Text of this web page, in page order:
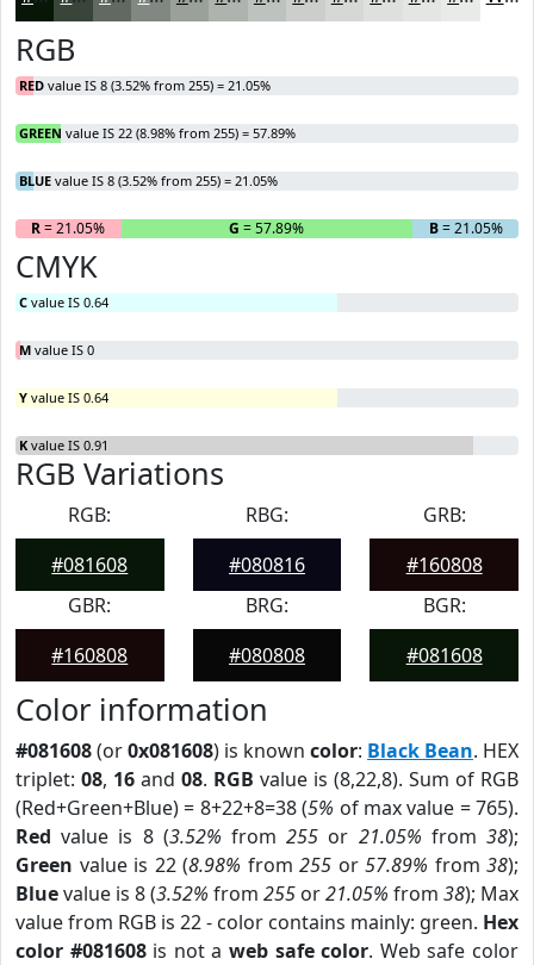
RGB
RED value IS 8 (3.52% from 255) = 21.05%
GREEN value IS 22 (8.98% from 255) = 57.89%
BLUE value IS 8 (3.52% from 255) = 21.05%
R= 21.05% G = 57.89% B= 21.05%
CMYK
C value IS 0.64
M value IS 0
Y value IS 0.64
K value IS 0.91
RGB Variations
RGB:
#081608
RBG:
#080816
GRB:
#160808
GBR:
#160808
BRG:
#080808
BGR:
#081608
Color information
#081608(or0x081608) is known color: Black Bean. HEX
triplet: 08, 16 and 08. RGB value is (8,22,8). Sum of RGB
(Red+Green+Blue) = 8+22+8=38 (5% of max value = 765).
Red value is 8 (3.52% from255 or 21.05% from38);
Green value is 22 (8.98% from 255 or 57.89% from 38);
Bluevalue is 8 (3.52% from 255 or21.05% from 38); Max
value from RGB is 22 - color contains mainly: green. Hex
color #081608is not aweb safe color. Web safe color